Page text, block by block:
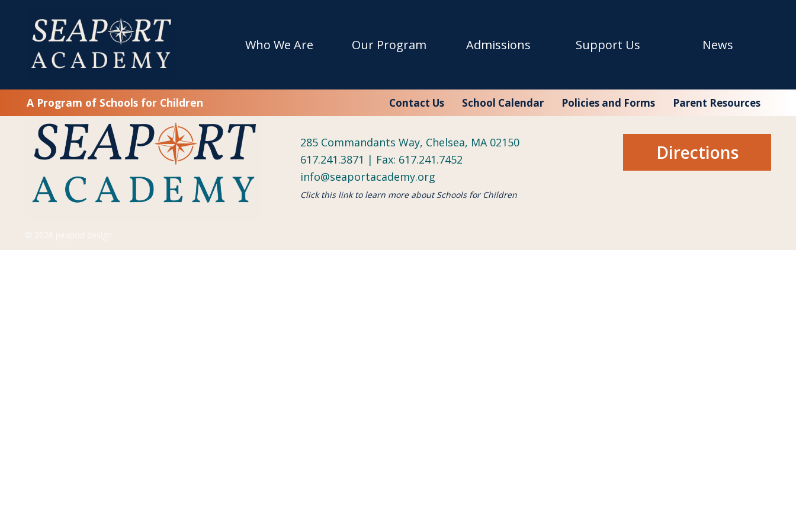
Who We Are Our Program Admissions Support Us News
A Program of Schools for Children Contact Us School Calendar Policies and Forms Parent Resources
SFC’s Special Ed Schools Pass DESE Review with Flying Colors!
June 25, 2025
As you are most likely aware, Seaport Academy is part of the non-profit education organization Schools for Children (SFC), which, in addition to Seaport Academy, also
read more
285 Commandants Way, Chelsea, MA 02150
617.241.3871 | Fax: 617.241.7452
info@seaportacademy.org
Click this link to learn more about Schools for Children
Directions